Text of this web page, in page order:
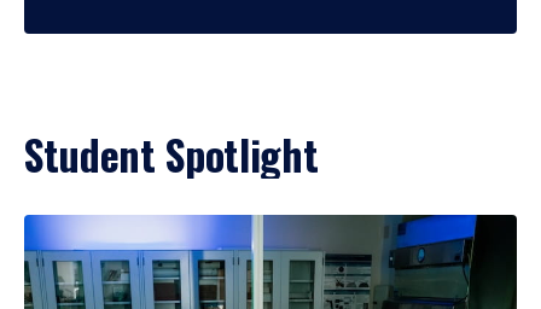
Student Spotlight